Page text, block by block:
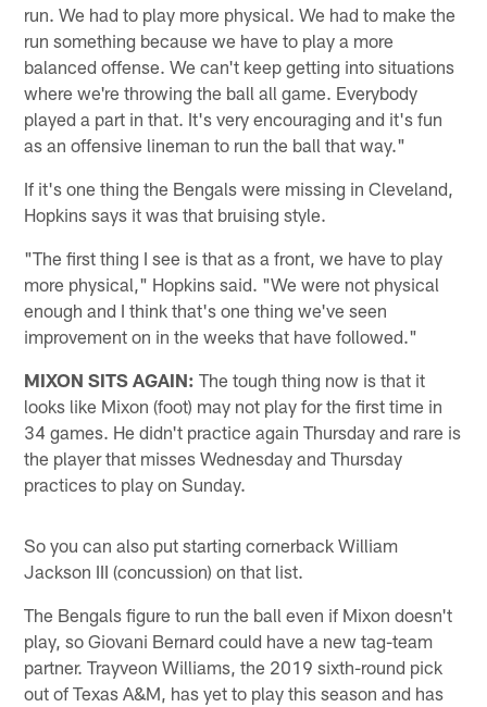
run. We had to play more physical. We had to make the
run something because we have to play a more
balanced offense. We can't keep getting into situations
where we're throwing the ball all game. Everybody
played a part in that. It's very encouraging and it's fun
as an offensive lineman to run the ball that way."
If it's one thing the Bengals were missing in Cleveland,
Hopkins says it was that bruising style.
"The first thing I see is that as a front, we have to play
more physical," Hopkins said. "We were not physical
enough and I think that's one thing we've seen
improvement on in the weeks that have followed."
MIXON SITS AGAIN: The tough thing now is that it
looks like Mixon (foot) may not play for the first time in
34 games. He didn't practice again Thursday and rare is
the player that misses Wednesday and Thursday
practices to play on Sunday.
So you can also put starting cornerback William
Jackson III (concussion) on that list.
The Bengals figure to run the ball even if Mixon doesn't
play, so Giovani Bernard could have a new tag-team
partner. Trayveon Williams, the 2019 sixth-round pick
out of Texas A&M, has yet to play this season and has